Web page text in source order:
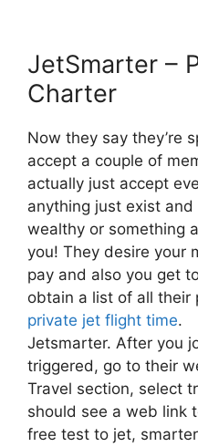
JetSmarter –
Charter
Now they say they’re
accept a couple of
actually just accept
anything just exist and
wealthy or something
you! They desire your
pay and also you get
obtain a list of all their
private jet flight time.
Jetsmarter. After you
triggered, go to their
Travel section, select
should see a web link
free test to jet,